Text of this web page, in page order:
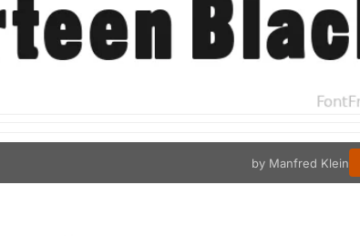
by Manfred Klein